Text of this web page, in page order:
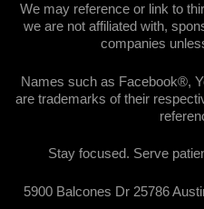
We may reference or link to
we are not affiliated with,
companies
Names such as Facebook®,
are trademarks of their
Stay focused. Serve
5900 Balcones Dr 25786